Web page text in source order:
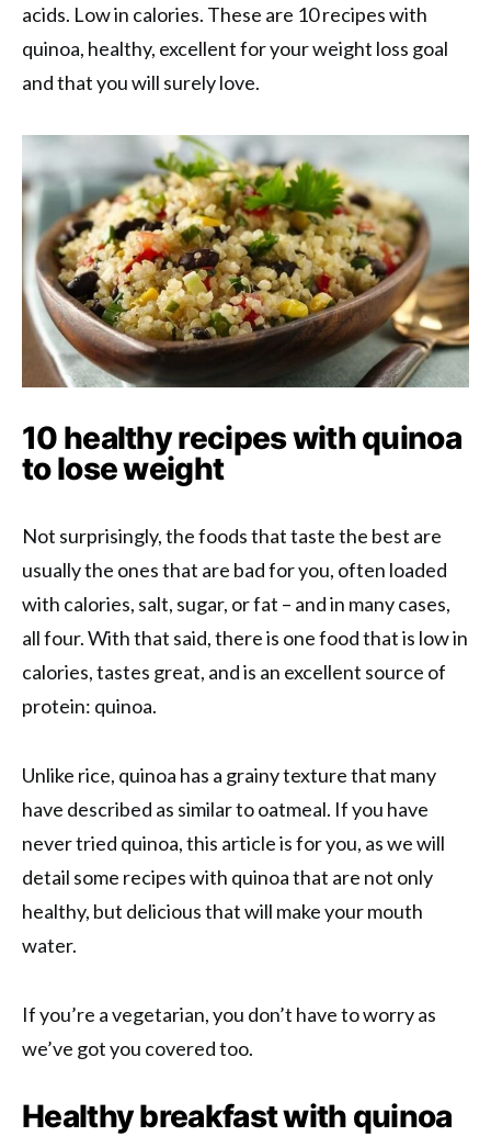
acids. Low in calories. These are 10 recipes with
quinoa, healthy, excellent for your weight loss goal
and that you will surely love.
10 healthy recipes with quinoa
to lose weight
Not surprisingly, the foods that taste the best are
usually the ones that are bad for you, often loaded
with calories, salt, sugar, or fat – and in many cases,
all four. With that said, there is one food that is low in
calories, tastes great, and is an excellent source of
protein: quinoa.
Unlike rice, quinoa has a grainy texture that many
have described as similar to oatmeal. If you have
never tried quinoa, this article is for you, as we will
detail some recipes with quinoa that are not only
healthy, but delicious that will make your mouth
water.
If you’re a vegetarian, you don’t have to worry as
we’ve got you covered too.
Healthy breakfast with quinoa